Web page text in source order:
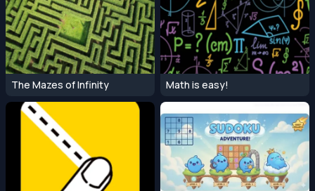
The Mazes of Infinity Math is easy!